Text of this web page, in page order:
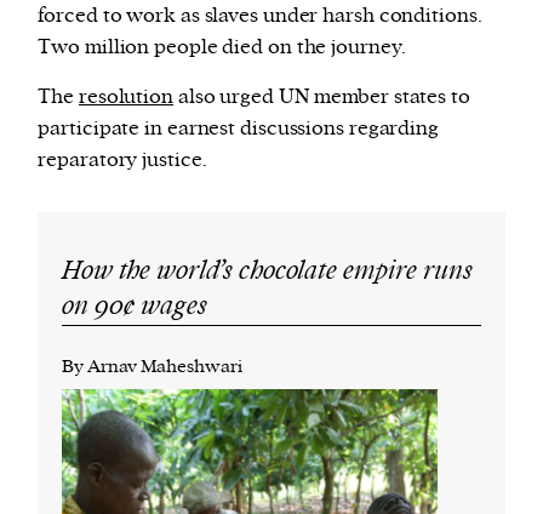
forced to work as slaves under harsh conditions.
Two million people died on the journey.
The resolutionalso urged UN member states to
participate in earnest discussions regarding
reparatory justice.
How the world’s chocolate empire runs
on 90¢ wages
By Arnav Maheshwari